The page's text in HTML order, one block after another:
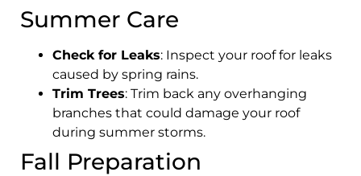
Summer Care
Check for Leaks: Inspect your roof for leaks
caused by spring rains.
Trim Trees: Trim back any overhanging
branches that could damage your roof
during summer storms.
Fall Preparation